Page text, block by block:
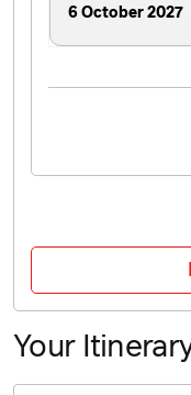
6 October 2027
Your